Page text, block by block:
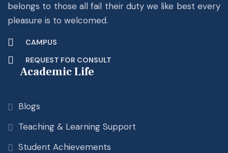
belongs to those all fail their duty we like best every
pleasure is to welcomed.
CAMPUS
REQUEST FOR CONSULT
Academic Life
Blogs
Teaching & Learning Support
Student Achievements